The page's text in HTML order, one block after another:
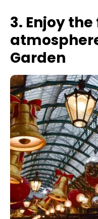
3. Enjoy
Garden